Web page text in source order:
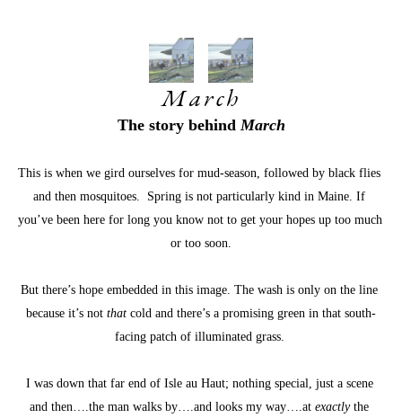
March
The story behind March
This is when we gird ourselves for mud-season, followed by black flies
and then mosquitoes.  Spring is not particularly kind in Maine. If
you’ve been here for long you know not to get your hopes up too much
or too soon.
But there’s hope embedded in this image. The wash is only on the line
because it’s not that cold and there’s a promising green in that south-
facing patch of illuminated grass.
I was down that far end of Isle au Haut; nothing special, just a scene
and then….the man walks by….and looks my way….at exactly the